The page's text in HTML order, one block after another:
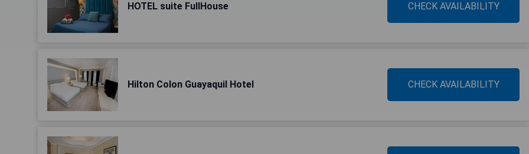
HOTEL suite FullHouse CHECK AVAILABILITY
Hilton Colon Guayaquil Hotel CHECK AVAILABILITY